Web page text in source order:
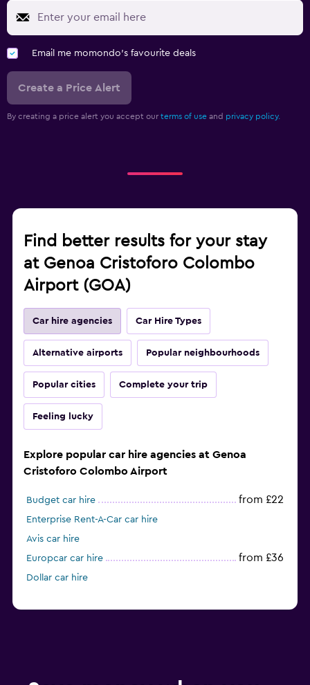
Email me momondo's favourite deals
Create a Price Alert
By creating a price alert you accept our terms of use and privacy policy.
Find better results for your stay
at Genoa Cristoforo Colombo
Airport (GOA)
Car hire agencies Car Hire Types
Alternative airports Popular neighbourhoods
Popular cities Complete your trip
Feeling lucky
Explore popular car hire agencies at Genoa
Cristoforo Colombo Airport
Budget car hire from £22
Enterprise Rent-A-Car car hire
Avis car hire
Europcar car hire
from £36
Dollar car hire